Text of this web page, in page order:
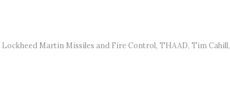
Lockheed Martin Missiles and Fire Control, THAAD, Tim Cahill,